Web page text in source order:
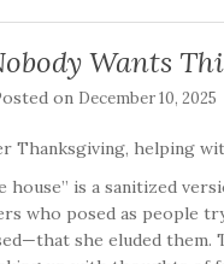
Wants
on December 10, 2025
Thanksgiving, helping
is a sanitized
who posed as people
she eluded them.